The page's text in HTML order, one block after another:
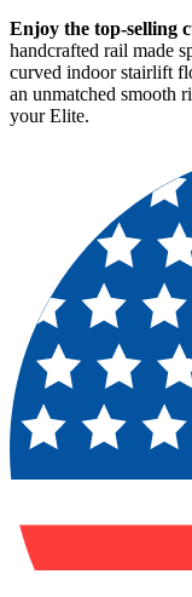
Enjoy the top-selling
handcrafted rail made
curved indoor stairlift
an unmatched smooth
your Elite.